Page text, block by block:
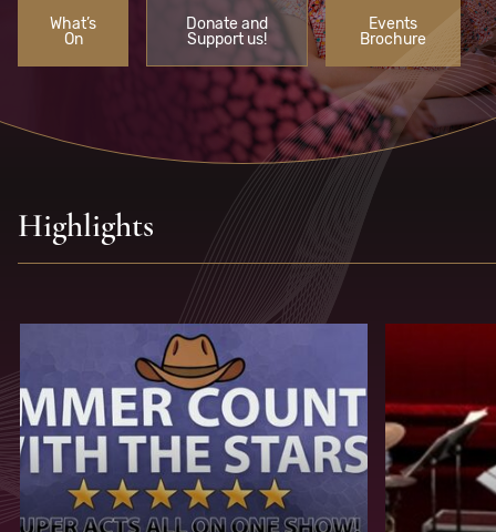
What’s
On
Donate and
Support us!
Events
Brochure
Highlights